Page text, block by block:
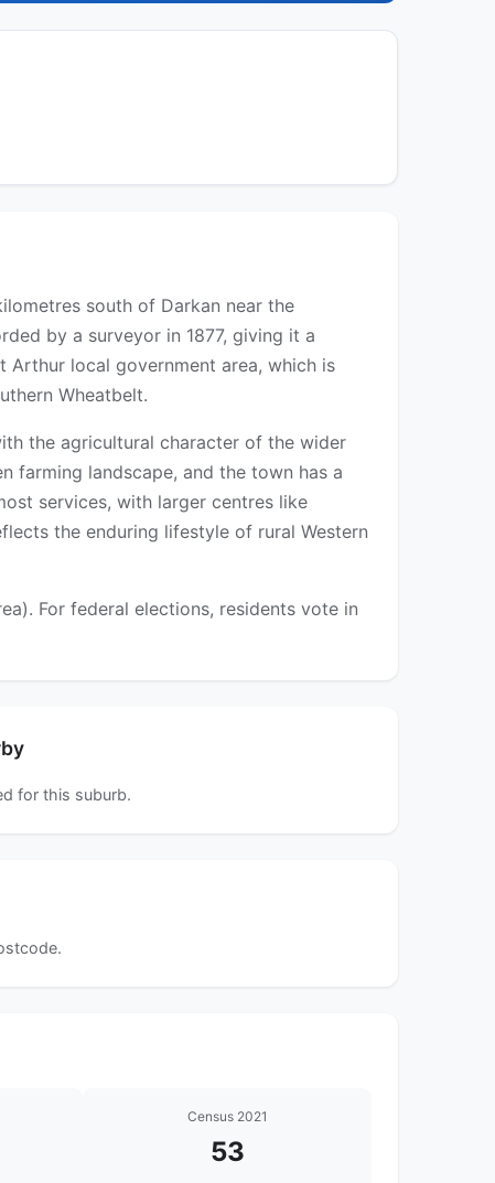
south of Darkan near the
by a surveyor in 1877, giving it a
local government area, which is
Wheatbelt.
the agricultural character of the wider
farming landscape, and the town has a
services, with larger centres like
the enduring lifestyle of rural Western
For federal elections, residents vote in
for this suburb.
Census 2021
53